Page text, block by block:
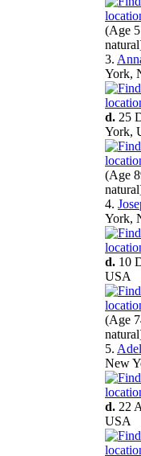
(Age
3.
York,
d. 25
York,
(Age
4.
York,
d. 10
USA
(Age
5.
New
d. 22
USA